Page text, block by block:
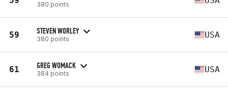
380 points
59 STEVEN WORLEY
380 points USA
61 GREG WOMACK
384 points USA